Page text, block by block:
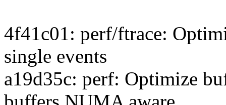
4f41c01: perf/ftrace:
single events
a19d35c: perf: Optimize